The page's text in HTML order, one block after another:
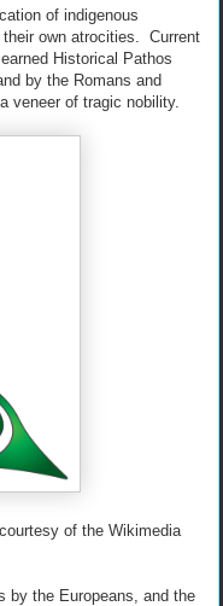
of indigenous
own atrocities. Current
Historical Pathos
by the Romans and
veneer of tragic nobility.
of the Wikimedia
by the Europeans, and the